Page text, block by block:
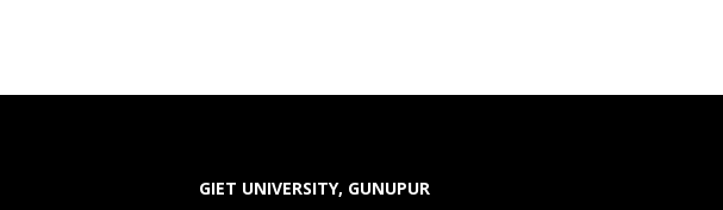
GIET UNIVERSITY, GUNUPUR